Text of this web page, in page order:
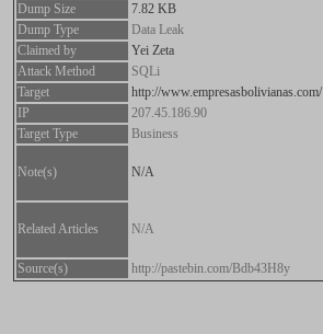
Dump Size
7.82 KB
Dump Type
Data Leak
Claimed by
Yei Zeta
Attack Method
SQLi
Target
http://www.empresasbolivianas.com/
IP
207.45.186.90
Target Type
Business
Note(s) N/A
Related Articles N/A
Source(s) http://pastebin.com/Bdb43H8y